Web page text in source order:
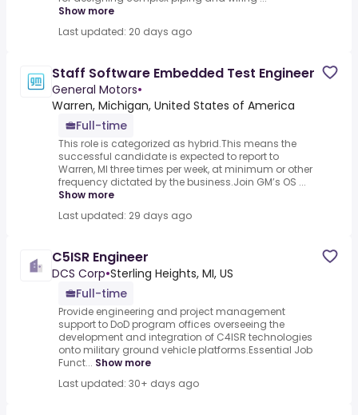
Show more
Last updated: 20 days ago
Staff Software Embedded Test Engineer
General Motors•
Warren, Michigan, United States of America
Full-time
This role is categorized as hybrid.This means the
successful candidate is expected to report to
Warren, MI three times per week, at minimum or other
frequency dictated by the business.Join GM’s OS ...
Show more
Last updated: 29 days ago
C5ISR Engineer
DCS Corp•Sterling Heights, MI, US
Full-time
Provide engineering and project management
support to DoD program offices overseeing the
development and integration of C4ISR technologies
onto military ground vehicle platforms.Essential Job
Funct... Show more
Last updated: 30+ days ago